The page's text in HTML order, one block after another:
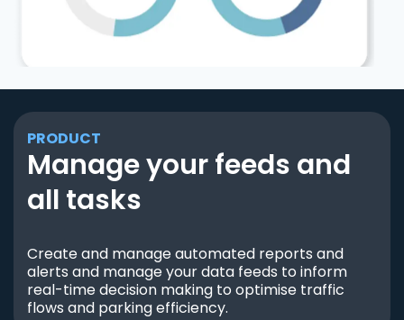
PRODUCT
Manage your feeds and
all tasks
Create and manage automated reports and
alerts and manage your data feeds to inform
real-time decision making to optimise traffic
flows and parking efficiency.